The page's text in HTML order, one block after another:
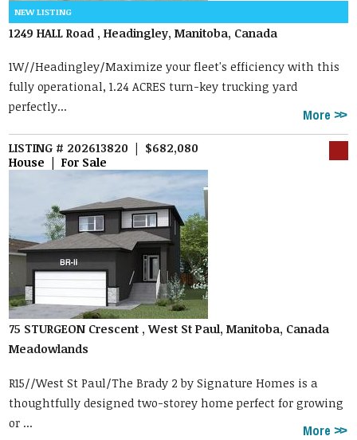
1249 HALL Road , Headingley, Manitoba, Canada
1W//Headingley/Maximize your fleet's efficiency with this
fully operational, 1.24 ACRES turn-key trucking yard
perfectly...
More
LISTING # 202613820 | $682,080
House | For Sale
75 STURGEON Crescent , West St Paul, Manitoba, Canada
Meadowlands
R15//West St Paul/The Brady 2 by Signature Homes is a
thoughtfully designed two-storey home perfect for growing
or ...
More